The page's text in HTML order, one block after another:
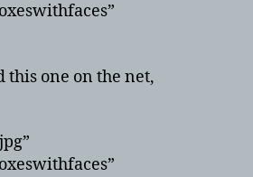
one on the net,